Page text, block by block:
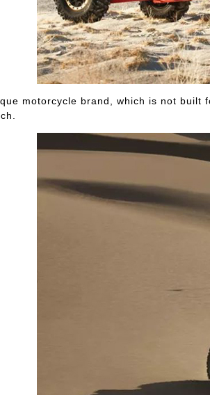
motorcycle brand, which is not